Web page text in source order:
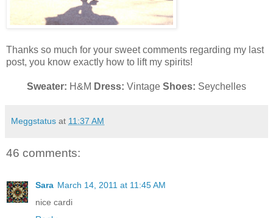
Thanks so much for your sweet comments regarding my last
post, you know exactly how to lift my spirits!
Sweater: H&M Dress: Vintage Shoes: Seychelles
Meggstatus at 11:37 AM
46 comments:
Sara March 14, 2011 at 11:45 AM
nice cardi